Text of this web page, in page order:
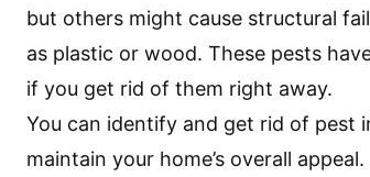
but others might cause structural
as plastic or wood. These pests
if you get rid of them right away.
You can identify and get rid of pest
maintain your home’s overall